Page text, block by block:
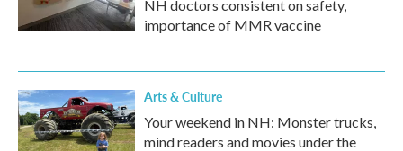
NH doctors consistent on safety,
importance of MMR vaccine
Arts & Culture
Your weekend in NH: Monster trucks,
mind readers and movies under the